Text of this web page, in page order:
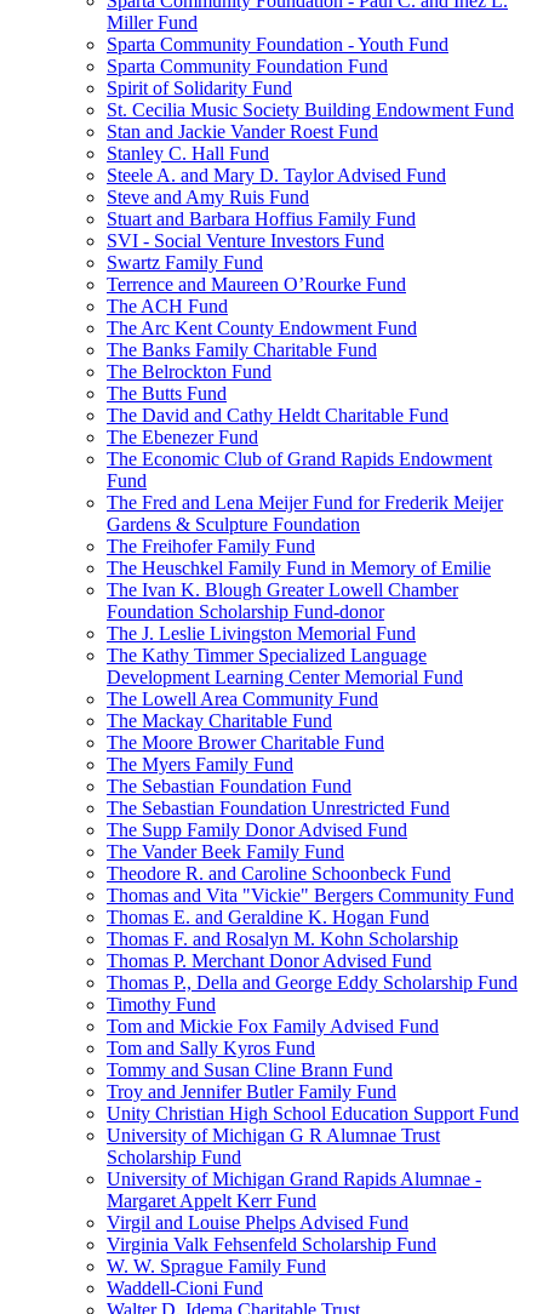
Miller Fund
Sparta Community Foundation - Youth Fund
Sparta Community Foundation Fund
Spirit of Solidarity Fund
St. Cecilia Music Society Building Endowment Fund
Stan and Jackie Vander Roest Fund
Stanley C. Hall Fund
Steele A. and Mary D. Taylor Advised Fund
Steve and Amy Ruis Fund
Stuart and Barbara Hoffius Family Fund
SVI - Social Venture Investors Fund
Swartz Family Fund
Terrence and Maureen O’Rourke Fund
The ACH Fund
The Arc Kent County Endowment Fund
The Banks Family Charitable Fund
The Belrockton Fund
The Butts Fund
The David and Cathy Heldt Charitable Fund
The Ebenezer Fund
The Economic Club of Grand Rapids Endowment
Fund
The Fred and Lena Meijer Fund for Frederik Meijer
Gardens & Sculpture Foundation
The Freihofer Family Fund
The Heuschkel Family Fund in Memory of Emilie
The Ivan K. Blough Greater Lowell Chamber
Foundation Scholarship Fund-donor
The J. Leslie Livingston Memorial Fund
The Kathy Timmer Specialized Language
Development Learning Center Memorial Fund
The Lowell Area Community Fund
The Mackay Charitable Fund
The Moore Brower Charitable Fund
The Myers Family Fund
The Sebastian Foundation Fund
The Sebastian Foundation Unrestricted Fund
The Supp Family Donor Advised Fund
The Vander Beek Family Fund
Theodore R. and Caroline Schoonbeck Fund
Thomas and Vita "Vickie" Bergers Community Fund
Thomas E. and Geraldine K. Hogan Fund
Thomas F. and Rosalyn M. Kohn Scholarship
Thomas P. Merchant Donor Advised Fund
Thomas P., Della and George Eddy Scholarship Fund
Timothy Fund
Tom and Mickie Fox Family Advised Fund
Tom and Sally Kyros Fund
Tommy and Susan Cline Brann Fund
Troy and Jennifer Butler Family Fund
Unity Christian High School Education Support Fund
University of Michigan G R Alumnae Trust
Scholarship Fund
University of Michigan Grand Rapids Alumnae -
Margaret Appelt Kerr Fund
Virgil and Louise Phelps Advised Fund
Virginia Valk Fehsenfeld Scholarship Fund
W. W. Sprague Family Fund
Waddell-Cioni Fund
Walter D. Idema Charitable Trust